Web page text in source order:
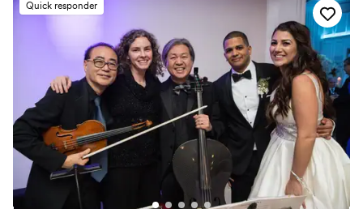
Quick responder